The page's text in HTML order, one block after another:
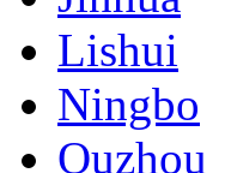
Lishui
Ningbo
Quzhou